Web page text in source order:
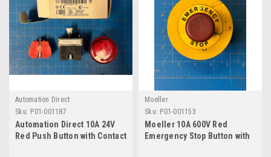
Automation Direct
Sku: P01-001187
Automation Direct 10A 24V
Red Push Button with Contact
Moeller
Sku: P01-001153
Moeller 10A 600V Red
Emergency Stop Button with